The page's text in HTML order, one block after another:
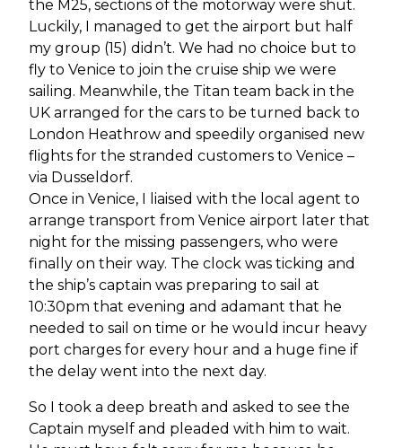
the M25, sections of the motorway were shut.
Luckily, I managed to get the airport but half
my group (15) didn’t. We had no choice but to
fly to Venice to join the cruise ship we were
sailing. Meanwhile, the Titan team back in the
UK arranged for the cars to be turned back to
London Heathrow and speedily organised new
flights for the stranded customers to Venice –
via Dusseldorf.
Once in Venice, I liaised with the local agent to
arrange transport from Venice airport later that
night for the missing passengers, who were
finally on their way. The clock was ticking and
the ship’s captain was preparing to sail at
10:30pm that evening and adamant that he
needed to sail on time or he would incur heavy
port charges for every hour and a huge fine if
the delay went into the next day.
So I took a deep breath and asked to see the
Captain myself and pleaded with him to wait.